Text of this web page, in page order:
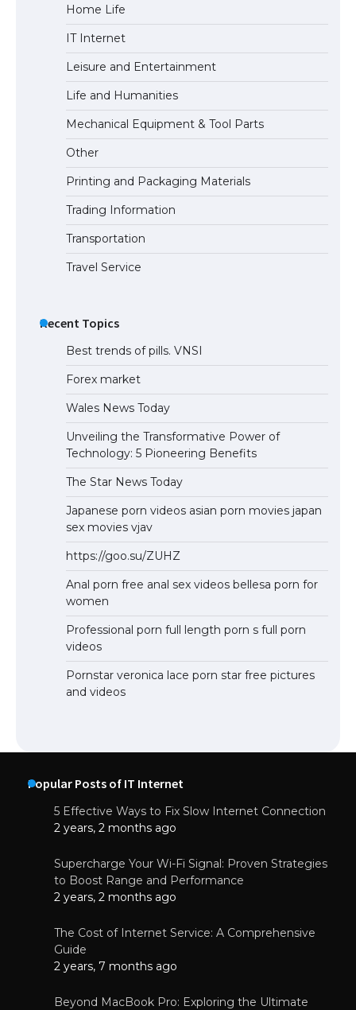
The Ultimate Guide to US Student Visa
Eligibility
Home Life
IT Internet
Leisure and Entertainment
Life and Humanities
Mechanical Equipment & Tool Parts
Other
Printing and Packaging Materials
Trading Information
Transportation
Travel Service
Recent Topics
Best trends of pills. VNSI
Forex market
Wales News Today
Unveiling the Transformative Power of
Technology: 5 Pioneering Benefits
The Star News Today
Japanese porn videos asian porn movies japan
sex movies vjav
https://goo.su/ZUHZ
Anal porn free anal sex videos bellesa porn for
women
Professional porn full length porn s full porn
videos
Pornstar veronica lace porn star free pictures
and videos
Popular Posts of IT Internet
5 Effective Ways to Fix Slow Internet Connection
2 years, 2 months ago
Supercharge Your Wi-Fi Signal: Proven Strategies
to Boost Range and Performance
2 years, 2 months ago
The Cost of Internet Service: A Comprehensive
Guide
2 years, 7 months ago
Beyond MacBook Pro: Exploring the Ultimate